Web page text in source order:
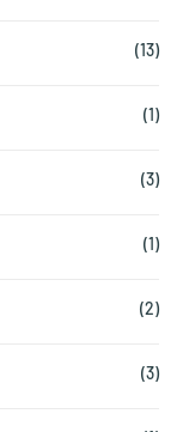
(13)
(1)
(3)
(1)
(2)
(3)